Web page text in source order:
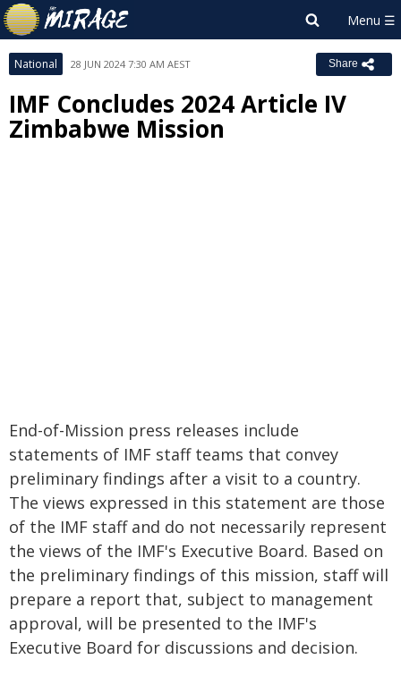
National 28 JUN 2024 7:30 AM AEST Share
IMF Concludes 2024 Article IV
Zimbabwe Mission
End-of-Mission press releases include
statements of IMF staff teams that convey
preliminary findings after a visit to a country.
The views expressed in this statement are those
of the IMF staff and do not necessarily represent
the views of the IMF's Executive Board. Based on
the preliminary findings of this mission, staff will
prepare a report that, subject to management
approval, will be presented to the IMF's
Executive Board for discussions and decision.